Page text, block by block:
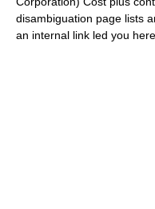
disambiguation page lists
an internal link led you